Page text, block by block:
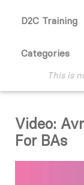
D2C Training
Categories
This is
Video:
For BAs